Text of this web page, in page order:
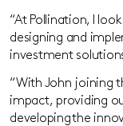
“At Pollination, I
designing and
investment
“With John joining
impact, providing
developing the